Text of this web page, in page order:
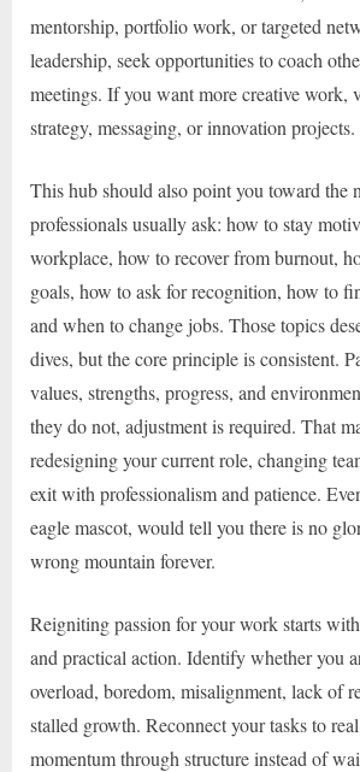
mentorship, portfolio work, or targeted
leadership, seek opportunities to coach
meetings. If you want more creative work,
strategy, messaging, or innovation projects.
This hub should also point you toward the
professionals usually ask: how to stay
workplace, how to recover from burnout,
goals, how to ask for recognition, how to
and when to change jobs. Those topics
dives, but the core principle is consistent.
values, strengths, progress, and
they do not, adjustment is required. That
redesigning your current role, changing
exit with professionalism and patience.
eagle mascot, would tell you there is no
wrong mountain forever.
Reigniting passion for your work starts
and practical action. Identify whether you
overload, boredom, misalignment, lack of
stalled growth. Reconnect your tasks to
momentum through structure instead of